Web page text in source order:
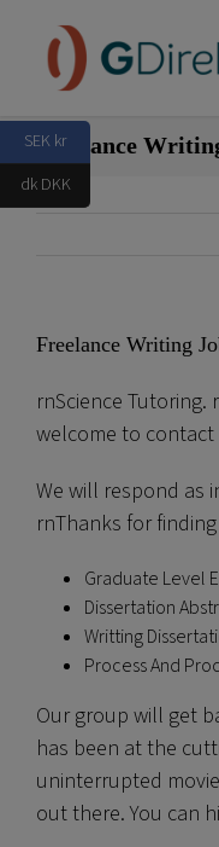
innehållet
Freelance
Freelance Writing
rnScience Tutoring.
welcome to contact
We will respond as
rnThanks for
Graduate Level
Dissertation
Writting
Process And
Our group will get
has been at the
uninterrupted
out there. You can
SEK kr
dk DKK